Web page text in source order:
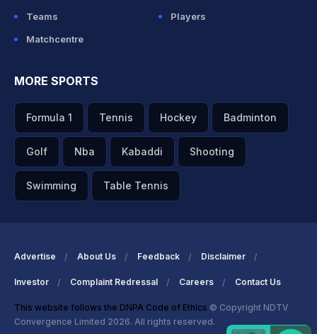
Teams
Players
Matchcentre
MORE SPORTS
Formula 1 Tennis Hockey Badminton
Golf Nba Kabaddi Shooting
Swimming Table Tennis
Advertise About Us Feedback Disclaimer
Investor Complaint Redressal Careers Contact Us
This website follows the DNPA Code of Ethics © Copyright NDTV
Convergence Limited 2026. All rights reserved.